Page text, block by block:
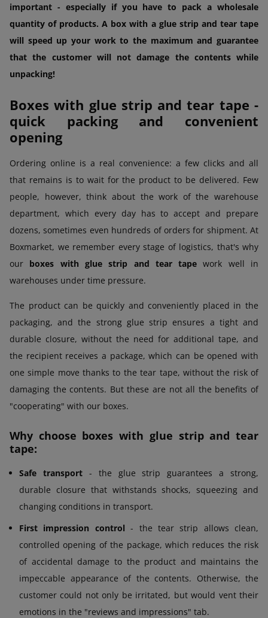
important - especially if you have to pack a wholesale
quantity of products. A box with a glue strip and tear tape
will speed up your work to the maximum and guarantee
that the customer will not damage the contents while
unpacking!
Boxes with glue strip and tear tape -
quick packing and convenient
opening
Ordering online is a real convenience: a few clicks and all
that remains is to wait for the product to be delivered. Few
people, however, think about the work of the warehouse
department, which every day has to accept and prepare
dozens, sometimes even hundreds of orders for shipment. At
Boxmarket, we remember every stage of logistics, that's why
our boxes with glue strip and tear tape work well in
warehouses under time pressure.
The product can be quickly and conveniently placed in the
packaging, and the strong glue strip ensures a tight and
durable closure, without the need for additional tape, and
the recipient receives a package, which can be opened with
one simple move thanks to the tear tape, without the risk of
damaging the contents. But these are not all the benefits of
"cooperating" with our boxes.
Why choose boxes with glue strip and tear
tape:
Safe transport- the glue strip guarantees a strong,
durable closure that withstands shocks, squeezing and
changing conditions in transport.
First impression control - the tear strip allows clean,
controlled opening of the package, which reduces the risk
of accidental damage to the product and maintains the
impeccable appearance of the contents. Otherwise, the
customer could not only be irritated, but would vent their
emotions in the "reviews and impressions" tab.